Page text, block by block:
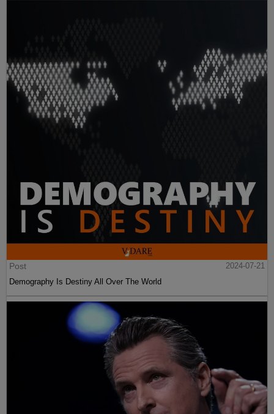
Post
2024-07-21
Demography Is Destiny All Over The World